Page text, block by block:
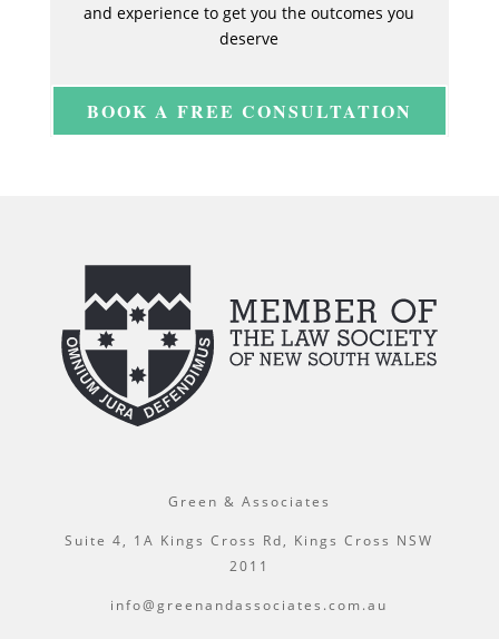
and experience to get you the outcomes you
deserve
BOOK A FREE CONSULTATION
Green & Associates
Suite 4, 1A Kings Cross Rd, Kings Cross NSW
2011
info@greenandassociates.com.au